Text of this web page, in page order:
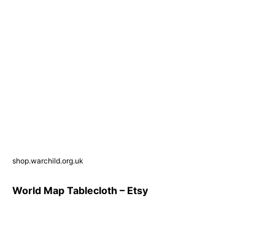
shop.warchild.org.uk
World Map Tablecloth – Etsy